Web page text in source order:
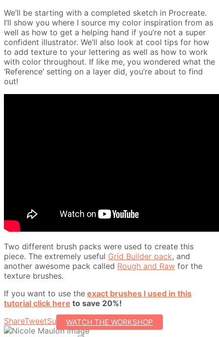
We’ll be starting with a completed sketch in Procreate.
I’ll show you where I source my color inspiration from as
well as how to get a helping hand if you’re not a super
confident illustrator. We’ll also look at cool tips for how
to add texture to your lettering as well as how to work
with color throughout. If like me, you wondered what the
‘Reference’ setting on a layer did, you’re about to find
out!
Two different brush packs were used to create this
piece. The extremely useful Grid Builder pack, and
another awesome pack called Rough and Raw for the
texture brushes.
If you want to use the exact brushes I used in this
tutorial click here to save 20%!
ShareTweetSubscribeWATCH THE WORKSHOP